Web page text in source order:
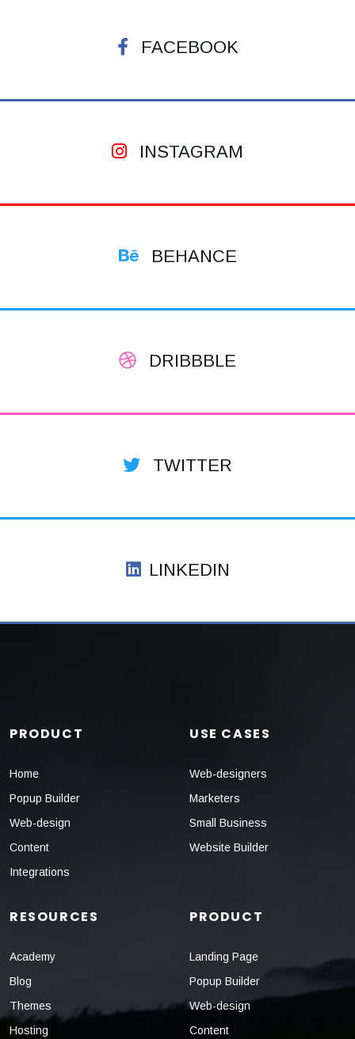
FACEBOOK
INSTAGRAM
BEHANCE
DRIBBBLE
TWITTER
LINKEDIN
PRODUCT
Home
Popup Builder
Web-design
Content
Integrations
USE CASES
Web-designers
Marketers
Small Business
Website Builder
RESOURCES
Academy
Blog
Themes
Hosting
PRODUCT
Landing Page
Popup Builder
Web-design
Content